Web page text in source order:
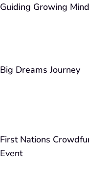
Guiding Growing
Big Dreams Journey
First Nations
Event